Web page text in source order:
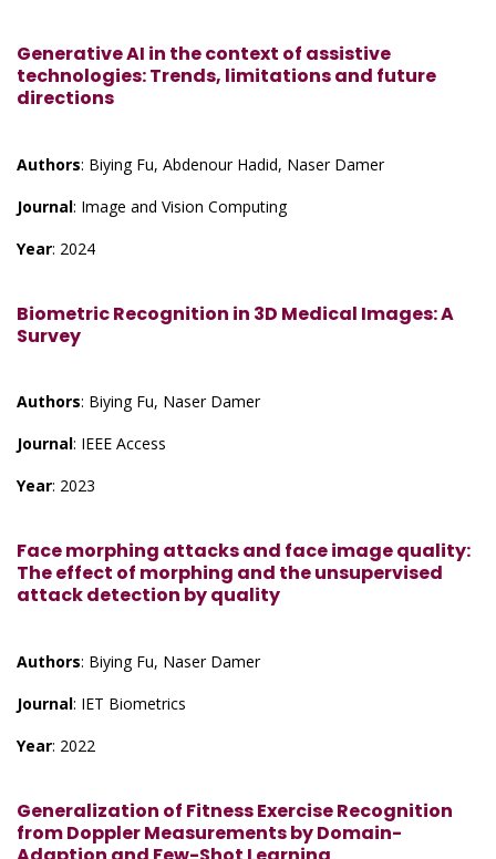
Generative AI in the context of assistive
technologies: Trends, limitations and future
directions
Authors: Biying Fu, Abdenour Hadid, Naser Damer
Journal: Image and Vision Computing
Year: 2024
Biometric Recognition in 3D Medical Images: A
Survey
Authors: Biying Fu, Naser Damer
Journal: IEEE Access
Year: 2023
Face morphing attacks and face image quality:
The effect of morphing and the unsupervised
attack detection by quality
Authors: Biying Fu, Naser Damer
Journal: IET Biometrics
Year: 2022
Generalization of Fitness Exercise Recognition
from Doppler Measurements by Domain-